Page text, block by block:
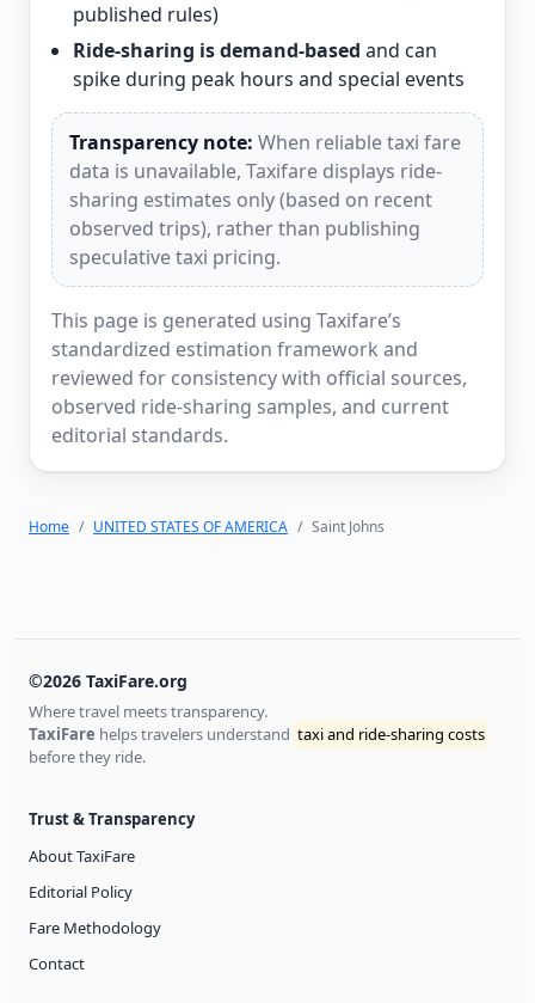
published rules)
Ride-sharing is demand-based and can
spike during peak hours and special events
Transparency note: When reliable taxi fare
data is unavailable, Taxifare displays ride-
sharing estimates only (based on recent
observed trips), rather than publishing
speculative taxi pricing.
This page is generated using Taxifare’s
standardized estimation framework and
reviewed for consistency with official sources,
observed ride-sharing samples, and current
editorial standards.
Home UNITED STATES OF AMERICA Saint Johns
©2026 TaxiFare.org
Where travel meets transparency.
TaxiFare helps travelers understand taxi and ride-sharing costs
before they ride.
Trust & Transparency
About TaxiFare
Editorial Policy
Fare Methodology
Contact